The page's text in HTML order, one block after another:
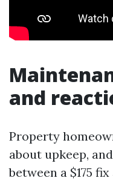
and
Property
about upkeep,
between a $175